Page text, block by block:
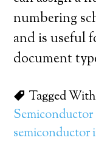
numbering
and is useful
document
Tagged
semiconductor